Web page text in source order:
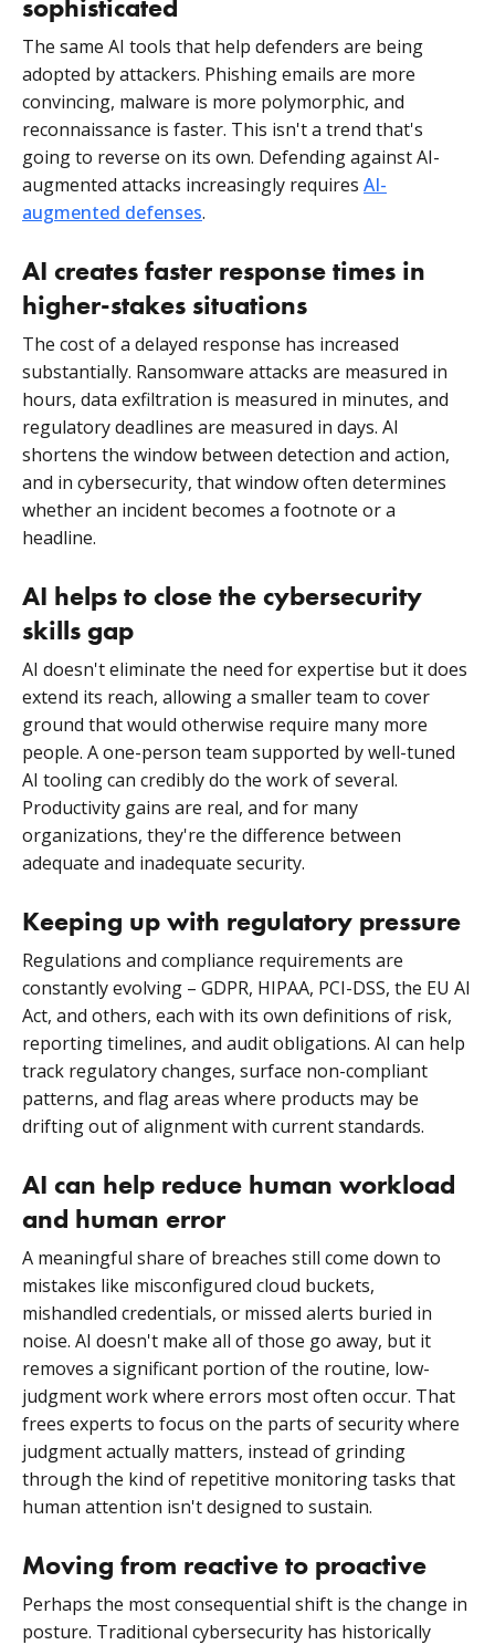
sophisticated
The same AI tools that help defenders are being
adopted by attackers. Phishing emails are more
convincing, malware is more polymorphic, and
reconnaissance is faster. This isn't a trend that's
going to reverse on its own. Defending against AI-
augmented attacks increasingly requires AI-
augmented defenses.
AI creates faster response times in
higher-stakes situations
The cost of a delayed response has increased
substantially. Ransomware attacks are measured in
hours, data exfiltration is measured in minutes, and
regulatory deadlines are measured in days. AI
shortens the window between detection and action,
and in cybersecurity, that window often determines
whether an incident becomes a footnote or a
headline.
AI helps to close the cybersecurity
skills gap
AI doesn't eliminate the need for expertise but it does
extend its reach, allowing a smaller team to cover
ground that would otherwise require many more
people. A one-person team supported by well-tuned
AI tooling can credibly do the work of several.
Productivity gains are real, and for many
organizations, they're the difference between
adequate and inadequate security.
Keeping up with regulatory pressure
Regulations and compliance requirements are
constantly evolving – GDPR, HIPAA, PCI-DSS, the EU AI
Act, and others, each with its own definitions of risk,
reporting timelines, and audit obligations. AI can help
track regulatory changes, surface non-compliant
patterns, and flag areas where products may be
drifting out of alignment with current standards.
AI can help reduce human workload
and human error
A meaningful share of breaches still come down to
mistakes like misconfigured cloud buckets,
mishandled credentials, or missed alerts buried in
noise. AI doesn't make all of those go away, but it
removes a significant portion of the routine, low-
judgment work where errors most often occur. That
frees experts to focus on the parts of security where
judgment actually matters, instead of grinding
through the kind of repetitive monitoring tasks that
human attention isn't designed to sustain.
Moving from reactive to proactive
Perhaps the most consequential shift is the change in
posture. Traditional cybersecurity has historically